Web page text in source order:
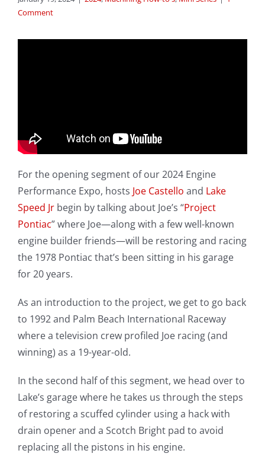
Comment
For the opening segment of our 2024 Engine
Performance Expo, hosts Joe Castello and Lake
Speed Jrbegin by talking about Joe’s “Project
Pontiac” where Joe—along with a few well-known
engine builder friends—will be restoring and racing
the 1978 Pontiac that’s been sitting in his garage
for 20 years.
As an introduction to the project, we get to go back
to 1992 and Palm Beach International Raceway
where a television crew profiled Joe racing (and
winning) as a 19-year-old.
In the second half of this segment, we head over to
Lake’s garage where he takes us through the steps
of restoring a scuffed cylinder using a hack with
drain opener and a Scotch Bright pad to avoid
replacing all the pistons in his engine.